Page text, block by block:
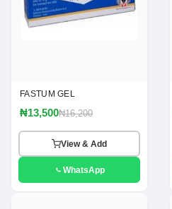
FASTUM GEL
₦13,500₦16,200
View & Add
WhatsApp